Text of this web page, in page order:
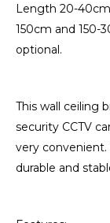
Length 20-
150cm and 150-
optional.
This wall ceiling
security CCTV
very
durable and